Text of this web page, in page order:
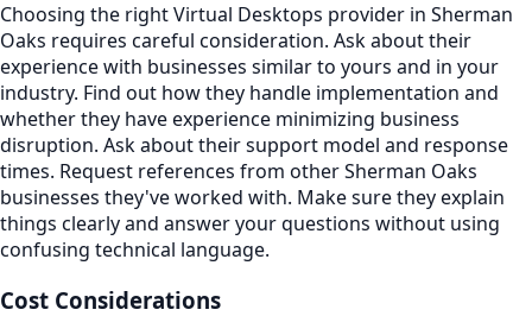
Choosing the right Virtual Desktops provider in Sherman
Oaks requires careful consideration. Ask about their
experience with businesses similar to yours and in your
industry. Find out how they handle implementation and
whether they have experience minimizing business
disruption. Ask about their support model and response
times. Request references from other Sherman Oaks
businesses they've worked with. Make sure they explain
things clearly and answer your questions without using
confusing technical language.
Cost Considerations